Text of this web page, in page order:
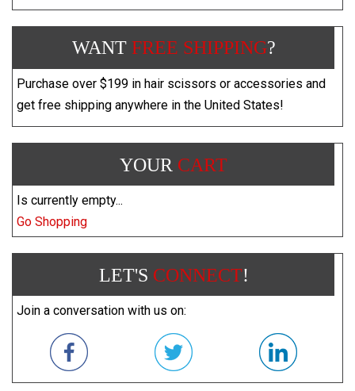
WANT FREE SHIPPING?
Purchase over $199 in hair scissors or accessories and
get free shipping anywhere in the United States!
YOUR CART
Is currently empty...
Go Shopping
LET'S CONNECT!
Join a conversation with us on: